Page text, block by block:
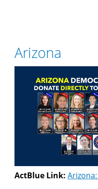
Arizona
ActBlue Link: